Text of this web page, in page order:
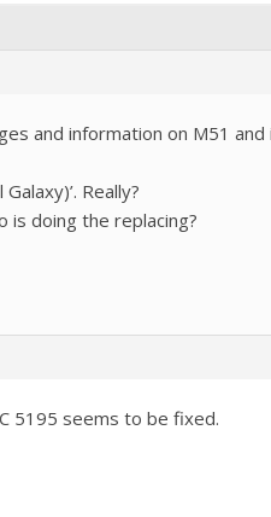
and information on M51 and
Really?
is doing the replacing?
5195 seems to be fixed.